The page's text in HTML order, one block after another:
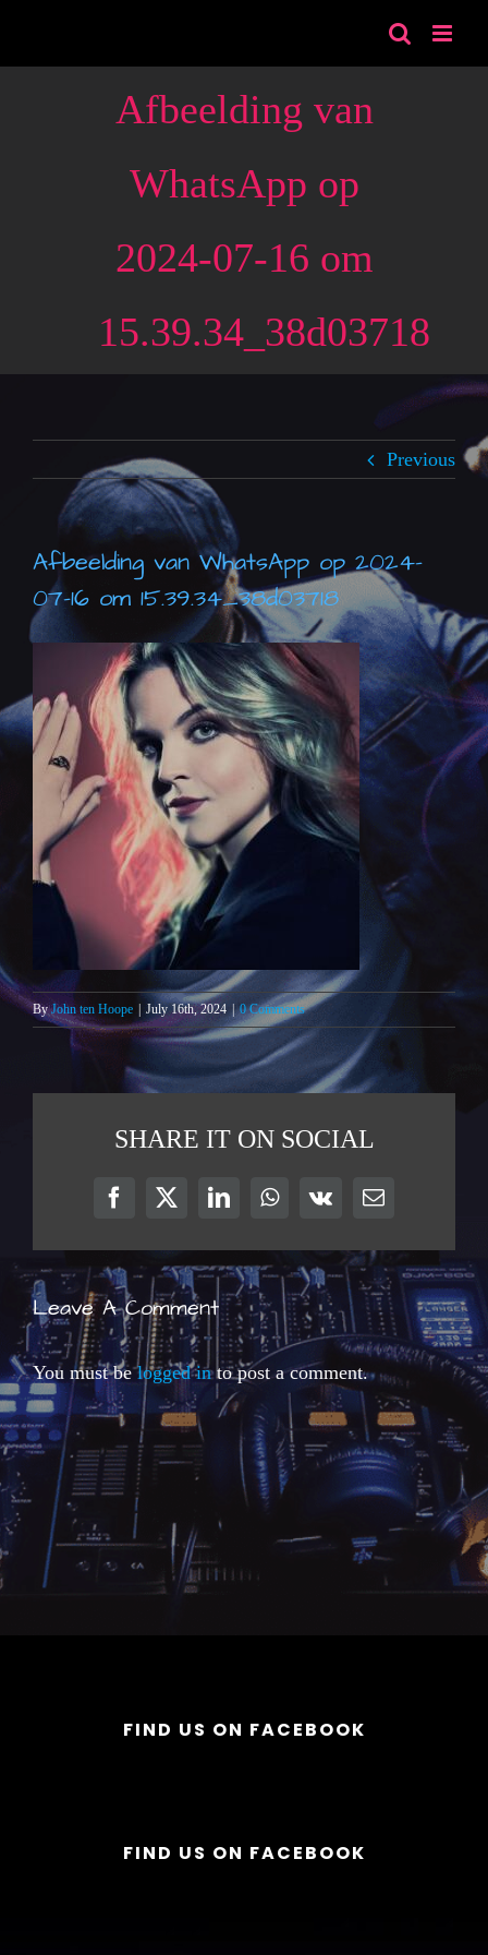
Afbeelding van
WhatsApp op
2024-07-16 om
15.39.34_38d03718
Previous
Afbeelding van WhatsApp op 2024-
07-16 om 15.39.34_38d03718
ByJohn ten Hoope July 16th, 2024 0 Comments
SHARE IT ON SOCIAL
Facebook
X LinkedInWhatsApp
Vk Email
Leave A Comment
You must belogged into post a comment.
FIND US ON FACEBOOK
FIND US ON FACEBOOK